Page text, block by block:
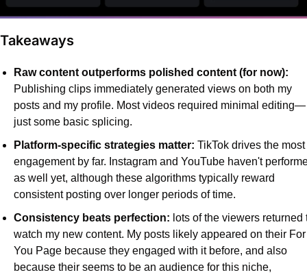
Raw content outperforms polished content (for now):
Publishing clips immediately generated views on both my
posts and my profile. Most videos required minimal editing—
just some basic splicing.
Platform-specific strategies matter: TikTok drives the most
engagement by far. Instagram and YouTube haven't
as well yet, although these algorithms typically reward
consistent posting over longer periods of time.
Consistency beats perfection: lots of the viewers returned
watch my new content. My posts likely appeared on their For
You Page because they engaged with it before, and also
because their seems to be an audience for this niche,